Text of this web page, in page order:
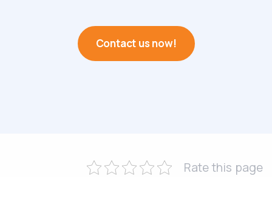
Contact us now!
Rate this page